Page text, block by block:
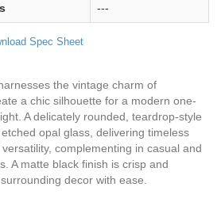
---
Spec Sheet
the vintage charm of
a chic silhouette for a modern one-
A delicately rounded, teardrop-style
opal glass, delivering timeless
complementing in casual and
A matte black finish is crisp and
decor with ease.